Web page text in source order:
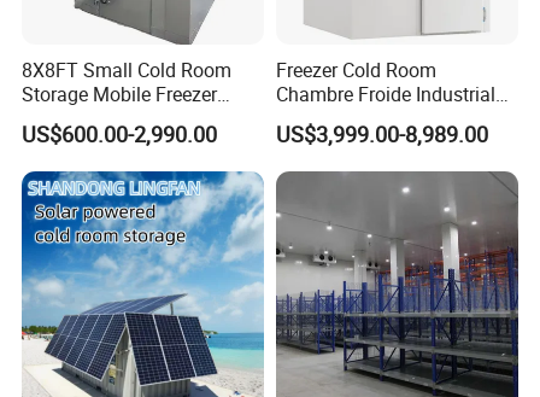
8X8FT Small Cold Room
Storage Mobile Freezer
Refrigerator Cold Room
US$600.00-2,990.00
Freezer Cold Room
Chambre Froide Industrial
Blast Freezer Container Cold
Room Cold Storage Room
Refrigerator Cabin Price
Fresh-Keeping Freezer Fruit
US$3,999.00-8,989.00